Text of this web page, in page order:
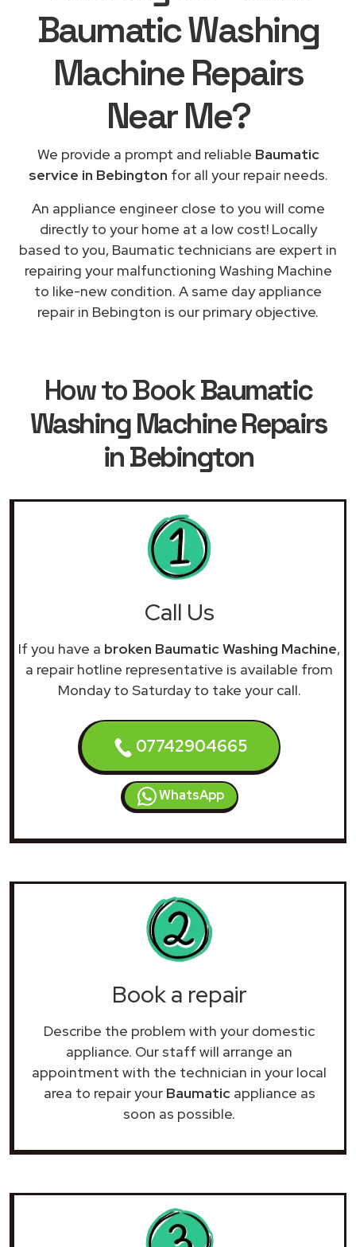
Baumatic Washing
Machine Repairs
Near Me?
We provide a prompt and reliable Baumatic
service in Bebington for all your repair needs.
An appliance engineer close to you will come
directly to your home at a low cost! Locally
based to you, Baumatic technicians are expert in
repairing your malfunctioning Washing Machine
to like-new condition. A same day appliance
repair in Bebington is our primary objective.
How to BookBaumatic
Washing Machine Repairs
in Bebington
Call Us
If you have a broken Baumatic Washing Machine,
a repair hotline representative is available from
Monday to Saturday to take your call.
07742904665
WhatsApp
Book a repair
Describe the problem with your domestic
appliance. Our staff will arrange an
appointment with the technician in your local
area to repair your Baumaticappliance as
soon as possible.